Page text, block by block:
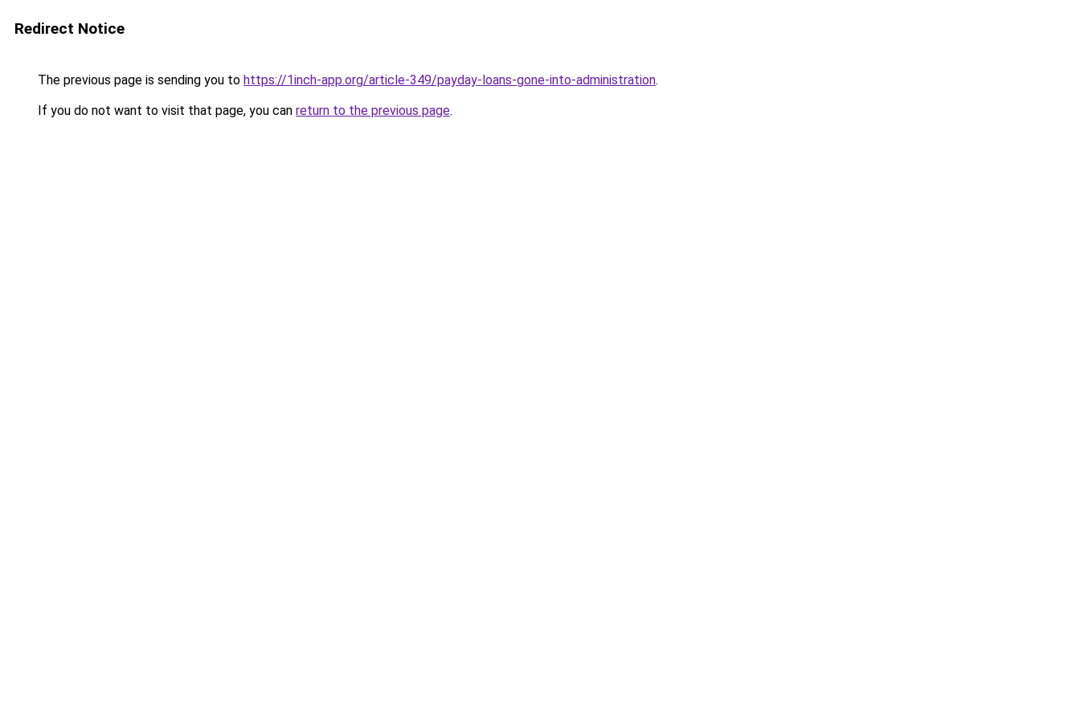
Redirect Notice
The previous page is sending you to https://1inch-app.org/article-349/payday-loans-gone-into-administration.
If you do not want to visit that page, you can return to the previous page.